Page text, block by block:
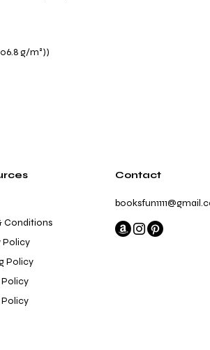
g/m²))
Conditions
Policy
Policy
Policy
Contact